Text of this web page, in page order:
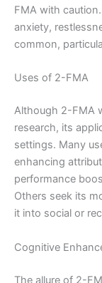
FMA with
anxiety,
common,
Uses of 2-FMA
Although 2-FMA
research, its
settings. Many
enhancing
performance
Others seek its
it into social or
Cognitive
The allure of 2-